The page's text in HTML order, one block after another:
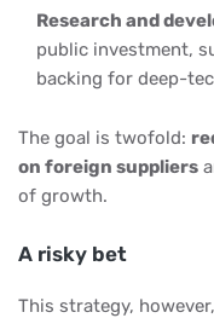
Research and
public investment,
backing for deep-
The goal is twofold:
on foreign suppliers
of growth.
A risky bet
This strategy,